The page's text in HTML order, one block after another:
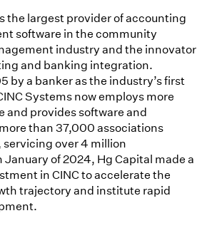
the largest provider of accounting
software in the community
industry and the innovator
and banking integration.
by a banker as the industry’s first
Systems now employs more
and provides software and
than 37,000 associations
servicing over 4 million
January of 2024, Hg Capital made a
in CINC to accelerate the
trajectory and institute rapid